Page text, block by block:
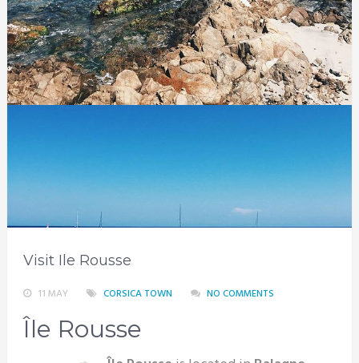
Visit Ile Rousse
11 MAY CORSICA TOWN NO COMMENTS
Île Rousse